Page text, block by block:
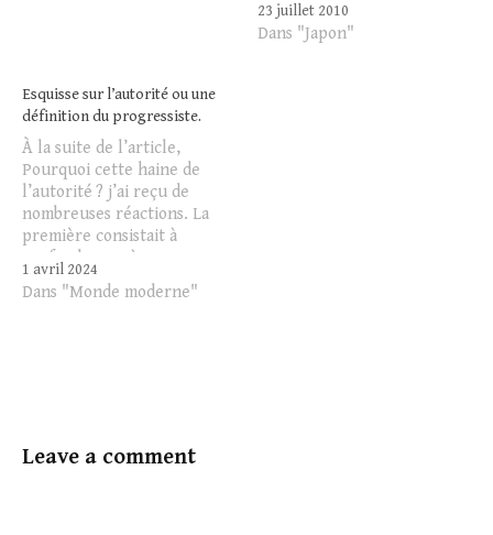
23 juillet 2010
Dans "Japon"
Esquisse sur l’autorité ou une
définition du progressiste.
À la suite de l’article,
Pourquoi cette haine de
l’autorité ? j’ai reçu de
nombreuses réactions. La
première consistait à
confondre, ou à me
demander de ne pas
confondre, le pouvoir et
1 avril 2024
Dans "Monde moderne"
Leave a comment